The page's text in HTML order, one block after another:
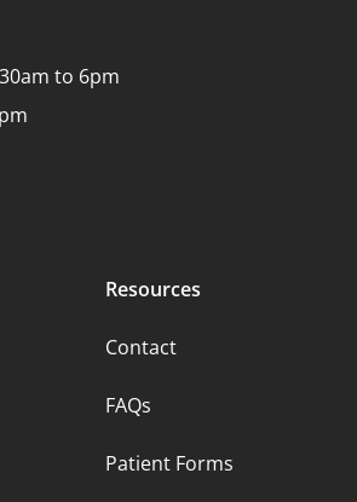
to 6pm
Resources
Contact
FAQs
Patient Forms